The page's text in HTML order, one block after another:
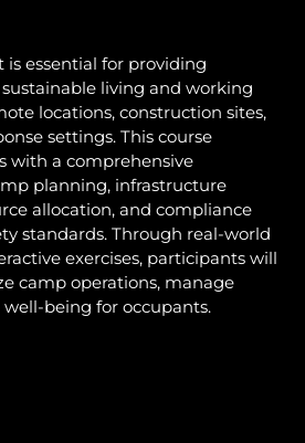
essential for providing
living and working
locations, construction sites,
settings. This course
with a comprehensive
planning, infrastructure
allocation, and compliance
standards. Through real-world
exercises, participants will
camp operations, manage
being for occupants.